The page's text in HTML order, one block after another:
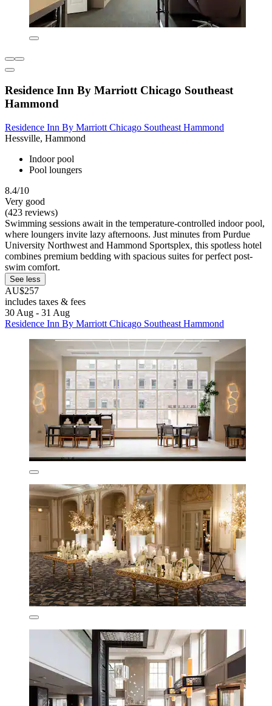
Residence Inn By Marriott Chicago Southeast
Hammond
Residence Inn By Marriott Chicago Southeast Hammond
Hessville, Hammond
Indoor pool
Pool loungers
8.4/10
Very good
(423 reviews)
Swimming sessions await in the temperature-controlled indoor pool,
where loungers invite lazy afternoons. Just minutes from Purdue
University Northwest and Hammond Sportsplex, this spotless hotel
combines premium bedding with spacious suites for perfect post-
swim comfort.
See less
AU$257
includes taxes & fees
30 Aug - 31 Aug
Residence Inn By Marriott Chicago Southeast Hammond